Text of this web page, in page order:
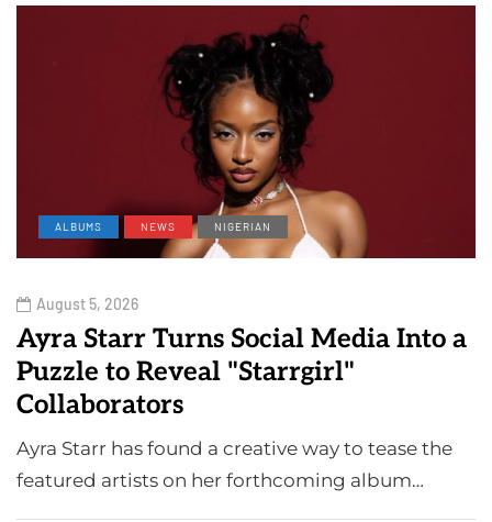
ALBUMS NEWS NIGERIAN
August 5, 2026
Ayra Starr Turns Social Media Into a
Puzzle to Reveal "Starrgirl"
Collaborators
Ayra Starr has found a creative way to tease the
featured artists on her forthcoming album…